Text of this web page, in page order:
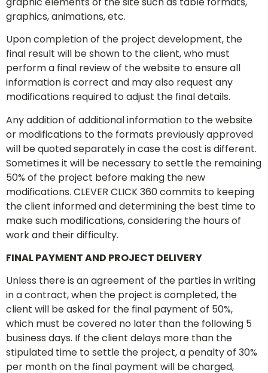
graphics, animations, etc.
Upon completion of the project development, the
final result will be shown to the client, who must
perform a final review of the website to ensure all
information is correct and may also request any
modifications required to adjust the final details.
Any addition of additional information to the website
or modifications to the formats previously approved
will be quoted separately in case the cost is different.
Sometimes it will be necessary to settle the remaining
50% of the project before making the new
modifications. CLEVER CLICK 360 commits to keeping
the client informed and determining the best time to
make such modifications, considering the hours of
work and their difficulty.
FINAL PAYMENT AND PROJECT DELIVERY
Unless there is an agreement of the parties in writing
in a contract, when the project is completed, the
client will be asked for the final payment of 50%,
which must be covered no later than the following 5
business days. If the client delays more than the
stipulated time to settle the project, a penalty of 30%
per month on the final payment will be charged,